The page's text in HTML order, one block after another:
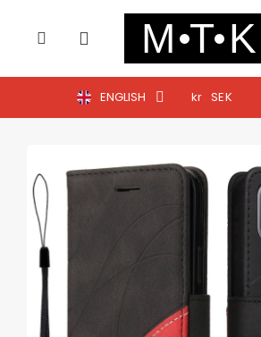
ENGLISH kr SEK